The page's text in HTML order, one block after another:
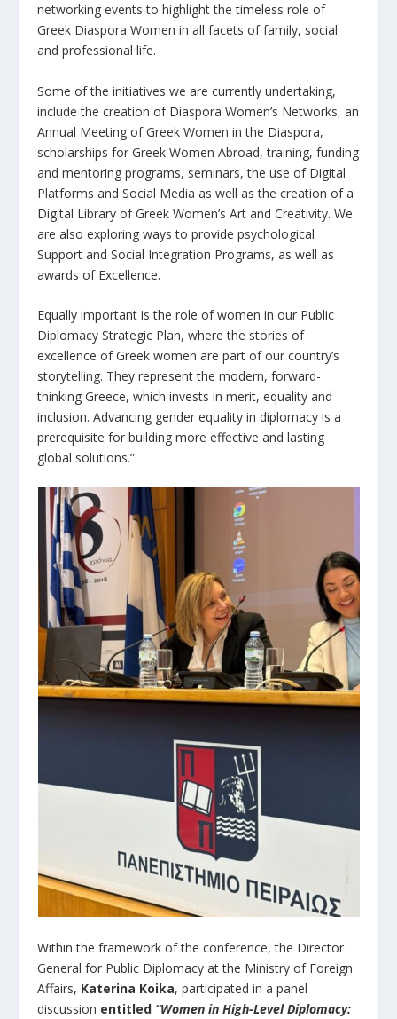
networking events to highlight the timeless role of
Greek Diaspora Women in all facets of family, social
and professional life.
Some of the initiatives we are currently undertaking,
include the creation of Diaspora Women’s Networks, an
Annual Meeting of Greek Women in the Diaspora,
scholarships for Greek Women Abroad, training, funding
and mentoring programs, seminars, the use of Digital
Platforms and Social Media as well as the creation of a
Digital Library of Greek Women’s Art and Creativity. We
are also exploring ways to provide psychological
Support and Social Integration Programs, as well as
awards of Excellence.
Equally important is the role of women in our Public
Diplomacy Strategic Plan, where the stories of
excellence of Greek women are part of our country’s
storytelling. They represent the modern, forward-
thinking Greece, which invests in merit, equality and
inclusion. Advancing gender equality in diplomacy is a
prerequisite for building more effective and lasting
global solutions.”
Within the framework of the conference, the Director
General for Public Diplomacy at the Ministry of Foreign
Affairs, Katerina Koika, participated in a panel
discussion entitled “Women in High-Level Diplomacy: